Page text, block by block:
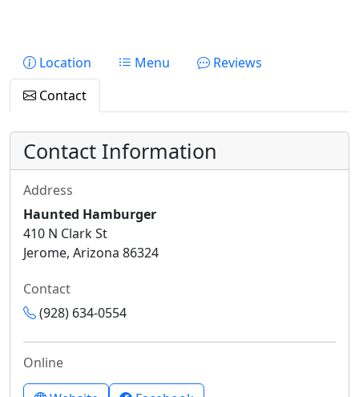
Location Menu
Reviews
Contact
Contact Information
Address
Haunted Hamburger
410 N Clark St
Jerome, Arizona 86324
Contact
(928) 634-0554
Online